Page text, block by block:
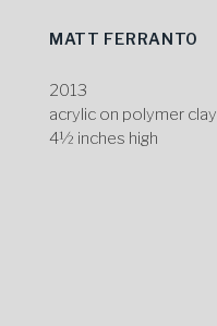
Skip
content
MATT FERRANTO
2013
acrylic on polymer clay
4½ inches high